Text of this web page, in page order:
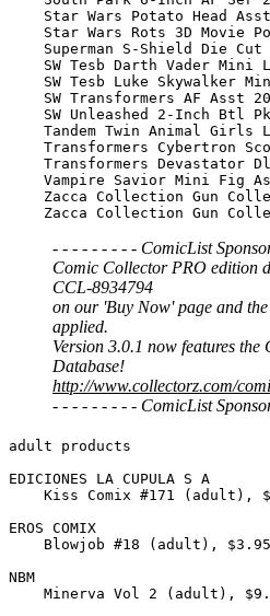
- - - - - - - - - ComicList
Comic Collector PRO edition
CCL-8934794
on our 'Buy Now' page and
applied.
Version 3.0.1 now features
Database!
http://www.collectorz.com/
- - - - - - - - - ComicList
adult products
EDICIONES LA CUPULA S A
Kiss Comix #171 (adult),
EROS COMIX
    Blowjob #18 (adult), $3.95
NBM
Minerva Vol 2 (adult),